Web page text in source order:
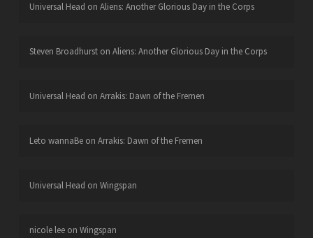
Universal Head on Aliens: Another Glorious Day in the Corps
Steven Broadhurston Aliens: Another Glorious Day in the Corps
Universal Head on Arrakis: Dawn of the Fremen
Leto wannaBeon Arrakis: Dawn of the Fremen
Universal Head on Wingspan
nicole leeon Wingspan